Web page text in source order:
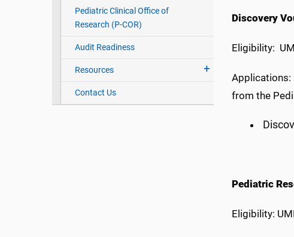
Pediatric Clinical Office of
Research (P-COR)
Audit Readiness
Resources
Contact Us
Discovery
Eligibility:
Applications:
from the
Pediatric
Eligibility: